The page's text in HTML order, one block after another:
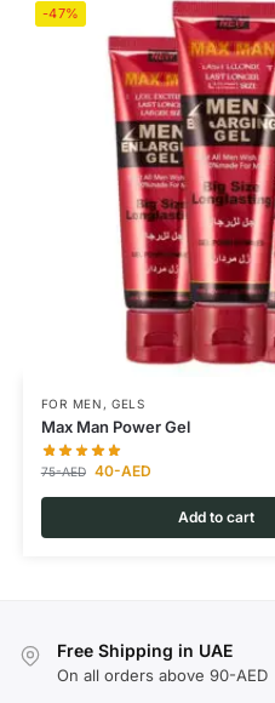
-47%
FOR MEN ,GELS
Max Man Power Gel
75-AED 40-AED
Add to cart
Free Shipping in UAE
On all orders above 90-AED